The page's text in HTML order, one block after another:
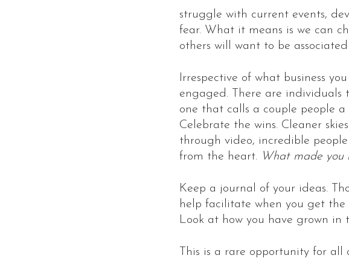
struggle with current events,
fear. What it means is we can
others will want to be
Irrespective of what business
engaged. There are individuals
one that calls a couple people
Celebrate the wins. Cleaner
through video, incredible
from the heart. What made you
Keep a journal of your ideas.
help facilitate when you get the
Look at how you have grown in
This is a rare opportunity for all